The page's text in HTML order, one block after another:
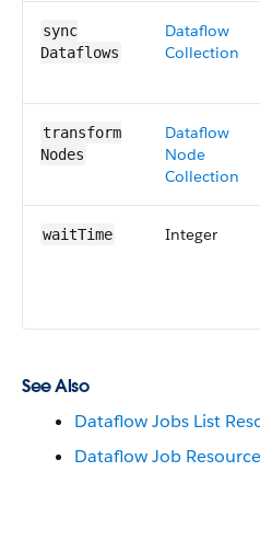
sync​
Dataflows
Dataflow​
Collection
transform​
Nodes
Dataflow​
Node​
Collection
wait​Time Integer
See Also
Dataflow Jobs List
Dataflow Job Resource